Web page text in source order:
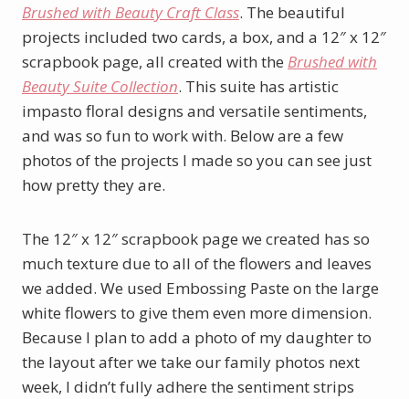
Brushed with Beauty Craft Class. The beautiful
projects included two cards, a box, and a 12″ x 12″
scrapbook page, all created with the Brushed with
Beauty Suite Collection. This suite has artistic
impasto floral designs and versatile sentiments,
and was so fun to work with. Below are a few
photos of the projects I made so you can see just
how pretty they are.
The 12″ x 12″ scrapbook page we created has so
much texture due to all of the flowers and leaves
we added. We used Embossing Paste on the large
white flowers to give them even more dimension.
Because I plan to add a photo of my daughter to
the layout after we take our family photos next
week, I didn’t fully adhere the sentiment strips